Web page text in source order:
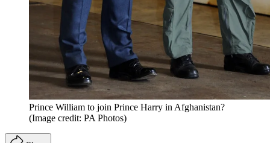
Prince William to join Prince Harry in Afghanistan?
(Image credit: PA Photos)